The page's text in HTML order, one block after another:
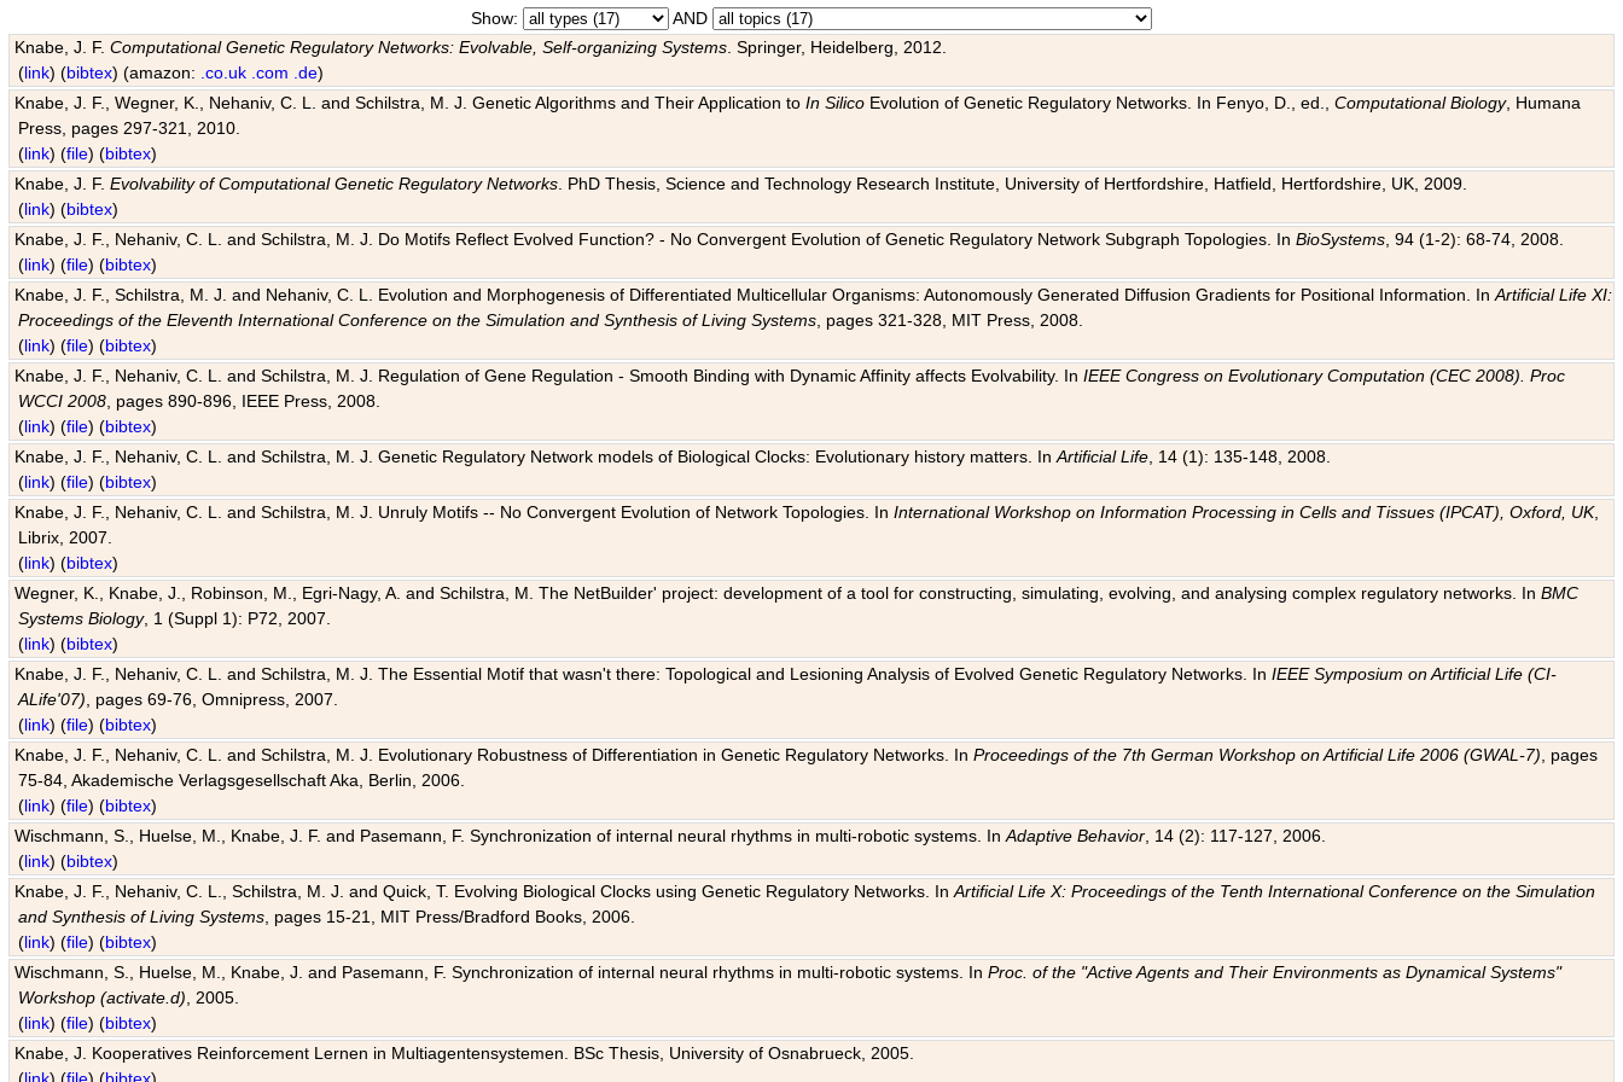
Show:
AND
Knabe, J. F.Computational Genetic Regulatory Networks: Evolvable, Self-organizing Systems . Springer, Heidelberg, 2012.
(link) (bibtex) (amazon: .co.uk .com .de)
Knabe, J. F., Wegner, K., Nehaniv, C. L. and Schilstra, M. J. Genetic Algorithms and Their Application toIn Silico Evolution of Genetic Regulatory Networks. In Fenyo, D., ed.,Computational Biology, Humana
Press, pages 297-321, 2010.
(link) (file) (bibtex)
Knabe, J. F.Evolvability of Computational Genetic Regulatory Networks . PhD Thesis, Science and Technology Research Institute, University of Hertfordshire, Hatfield, Hertfordshire, UK, 2009.
(link) (bibtex)
Knabe, J. F., Nehaniv, C. L. and Schilstra, M. J. Do Motifs Reflect Evolved Function? - No Convergent Evolution of Genetic Regulatory Network Subgraph Topologies. InBioSystems , 94 (1-2): 68-74, 2008.
(link) (file) (bibtex)
Knabe, J. F., Schilstra, M. J. and Nehaniv, C. L. Evolution and Morphogenesis of Differentiated Multicellular Organisms: Autonomously Generated Diffusion Gradients for Positional Information. InArtificial Life XI:
Proceedings of the Eleventh International Conference on the Simulation and Synthesis of Living Systems , pages 321-328, MIT Press, 2008.
(link) (file) (bibtex)
Knabe, J. F., Nehaniv, C. L. and Schilstra, M. J. Regulation of Gene Regulation - Smooth Binding with Dynamic Affinity affects Evolvability. InIEEE Congress on Evolutionary Computation (CEC 2008). Proc
WCCI 2008 , pages 890-896, IEEE Press, 2008.
(link) (file) (bibtex)
Knabe, J. F., Nehaniv, C. L. and Schilstra, M. J. Genetic Regulatory Network models of Biological Clocks: Evolutionary history matters. InArtificial Life , 14 (1): 135-148, 2008.
(link) (file) (bibtex)
Knabe, J. F., Nehaniv, C. L. and Schilstra, M. J. Unruly Motifs -- No Convergent Evolution of Network Topologies. InInternational Workshop on Information Processing in Cells and Tissues (IPCAT), Oxford, UK,
Librix, 2007.
(link) (bibtex)
Wegner, K., Knabe, J., Robinson, M., Egri-Nagy, A. and Schilstra, M. The NetBuilder' project: development of a tool for constructing, simulating, evolving, and analysing complex regulatory networks. InBMC
Systems Biology, 1 (Suppl 1): P72, 2007.
(link) (bibtex)
Knabe, J. F., Nehaniv, C. L. and Schilstra, M. J. The Essential Motif that wasn't there: Topological and Lesioning Analysis of Evolved Genetic Regulatory Networks. InIEEE Symposium on Artificial Life (CI-
ALife'07) , pages 69-76, Omnipress, 2007.
(link) (file) (bibtex)
Knabe, J. F., Nehaniv, C. L. and Schilstra, M. J. Evolutionary Robustness of Differentiation in Genetic Regulatory Networks. InProceedings of the 7th German Workshop on Artificial Life 2006 (GWAL-7) , pages
75-84, Akademische Verlagsgesellschaft Aka, Berlin, 2006.
(link) (file) (bibtex)
Wischmann, S., Huelse, M., Knabe, J. F. and Pasemann, F. Synchronization of internal neural rhythms in multi-robotic systems. InAdaptive Behavior , 14 (2): 117-127, 2006.
(link) (bibtex)
Knabe, J. F., Nehaniv, C. L., Schilstra, M. J. and Quick, T. Evolving Biological Clocks using Genetic Regulatory Networks. InArtificial Life X: Proceedings of the Tenth International Conference on the Simulation
and Synthesis of Living Systems , pages 15-21, MIT Press/Bradford Books, 2006.
(link) (file) (bibtex)
Wischmann, S., Huelse, M., Knabe, J. and Pasemann, F. Synchronization of internal neural rhythms in multi-robotic systems. InProc. of the "Active Agents and Their Environments as Dynamical Systems"
Workshop (activate.d) , 2005.
(link) (file) (bibtex)
Knabe, J. Kooperatives Reinforcement Lernen in Multiagentensystemen. BSc Thesis, University of Osnabrueck, 2005.